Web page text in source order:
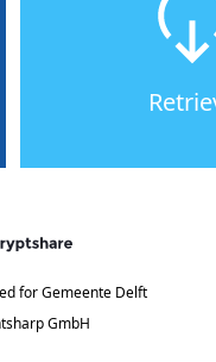
for Gemeente Delft
GmbH